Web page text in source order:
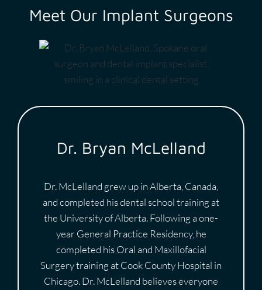
Meet Our Implant Surgeons
Dr. Bryan McLelland
Dr. McLelland grew up in Alberta, Canada,
and completed his dental school training at
the University of Alberta. Following a one-
year General Practice Residency, he
completed his Oral and Maxillofacial
Surgery training at Cook County Hospital in
Chicago. Dr. McLelland believes everyone